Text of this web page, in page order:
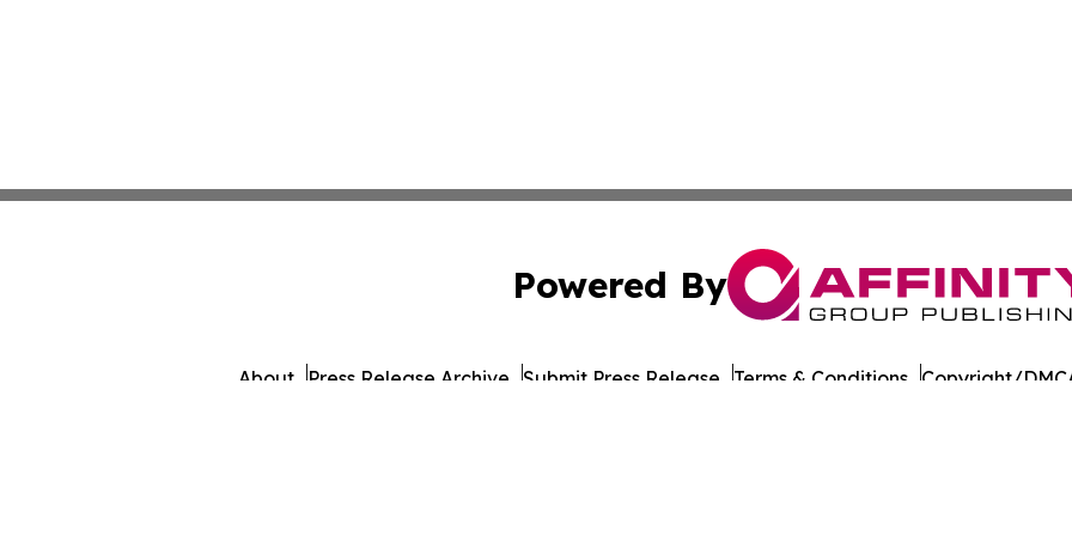
Powered By
About Press Release Archive Submit Press Release Terms & Conditions Copyright/